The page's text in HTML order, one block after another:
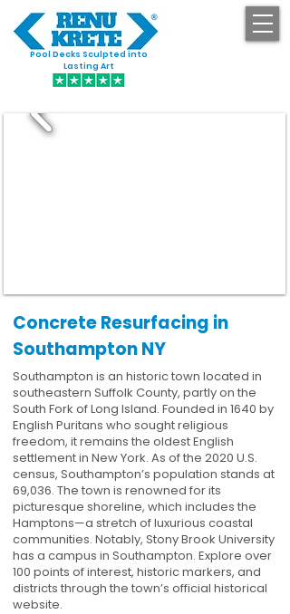
Pool Decks Sculpted into
Lasting Art
Concrete Resurfacing in
Southampton NY
Southampton is an historic town located in
southeastern Suffolk County, partly on the
South Fork of Long Island. Founded in 1640 by
English Puritans who sought religious
freedom, it remains the oldest English
settlement in New York. As of the 2020 U.S.
census, Southampton’s population stands at
69,036. The town is renowned for its
picturesque shoreline, which includes the
Hamptons—a stretch of luxurious coastal
communities. Notably, Stony Brook University
has a campus in Southampton. Explore over
100 points of interest, historic markers, and
districts through the town’s official historical
website.